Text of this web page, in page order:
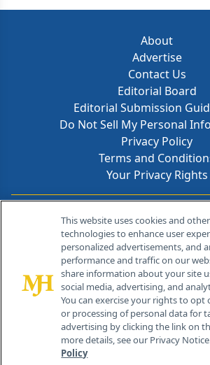
About
Advertise
Contact Us
Editorial Board
Editorial Submission
Do Not Sell My Personal
Privacy Policy
Terms and
Your Privacy Rights
Contact Info
259 Prospect Plains Rd,
Cranbury, NJ 08512
This website uses cookies and
technologies to enhance user
personalized advertisements, and
performance and traffic on our
share information about your site
social media, advertising, and
You can exercise your rights to opt
or processing of personal data for
advertising by clicking the link on
more details, see our Privacy
Policy